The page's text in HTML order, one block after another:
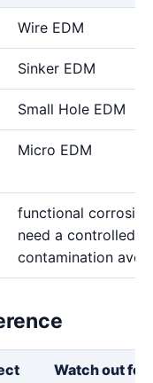
Wire EDM
Sinker EDM
Small Hole EDM
Micro EDM
functional
need a controlled
contamination
Watch out for